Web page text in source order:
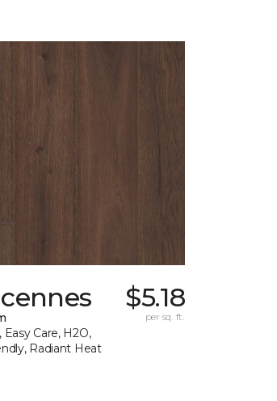
Easy Care, H2O,
Radiant Heat
$5.18
per sq. ft.